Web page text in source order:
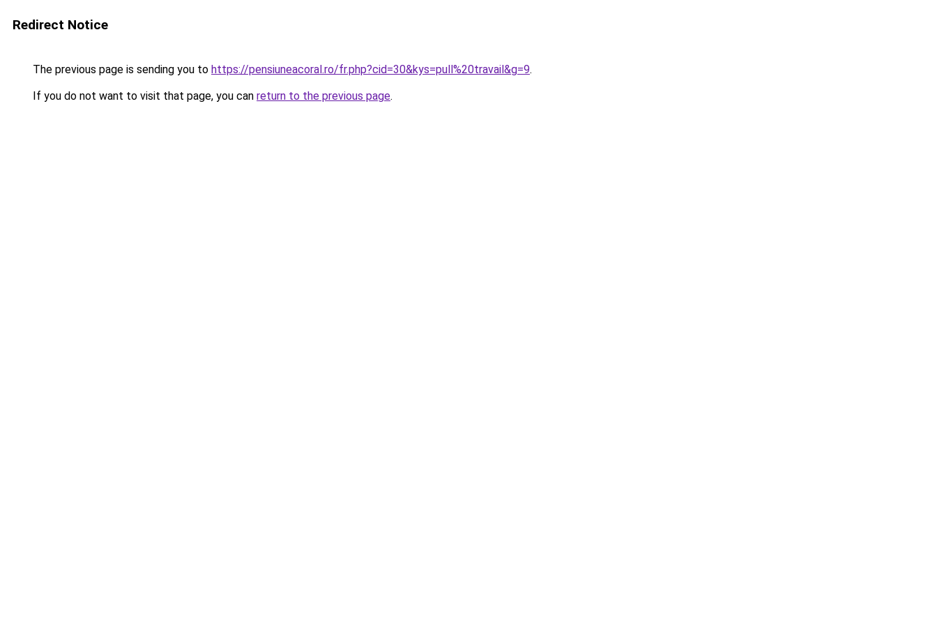
Redirect Notice
The previous page is sending you to https://pensiuneacoral.ro/fr.php?cid=30&kys=pull%20travail&g=9.
If you do not want to visit that page, you can return to the previous page.